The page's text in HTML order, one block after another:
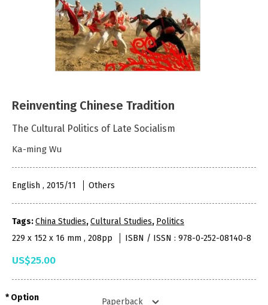
Reinventing Chinese Tradition
The Cultural Politics of Late Socialism
Ka-ming Wu
English , 2015/11 Others
Tags:China Studies,Cultural Studies, Politics
229 x 152 x 16 mm , 208pp
ISBN / ISSN : 978-0-252-08140-8
US$25.00
Option